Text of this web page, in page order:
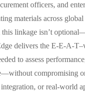
officers, and
materials across
this linkage isn’t
delivers the E-E-A-
to assess
compromising
or real-world